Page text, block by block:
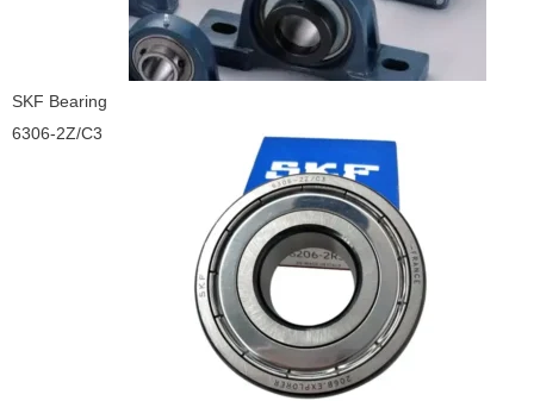
SKF Bearing
6306-2Z/C3